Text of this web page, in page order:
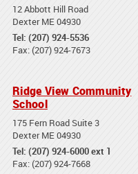
12 Abbott Hill Road
Dexter ME 04930
Tel: (207) 924-5536
Fax: (207) 924-7673
Ridge View Community
School
175 Fern Road Suite 3
Dexter ME 04930
Tel: (207) 924-6000 ext 1
Fax: (207) 924-7668